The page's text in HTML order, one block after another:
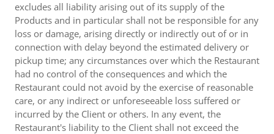
excludes all liability arising out of its supply of the
Products and in particular shall not be responsible for any
loss or damage, arising directly or indirectly out of or in
connection with delay beyond the estimated delivery or
pickup time; any circumstances over which the Restaurant
had no control of the consequences and which the
Restaurant could not avoid by the exercise of reasonable
care, or any indirect or unforeseeable loss suffered or
incurred by the Client or others. In any event, the
Restaurant's liability to the Client shall not exceed the